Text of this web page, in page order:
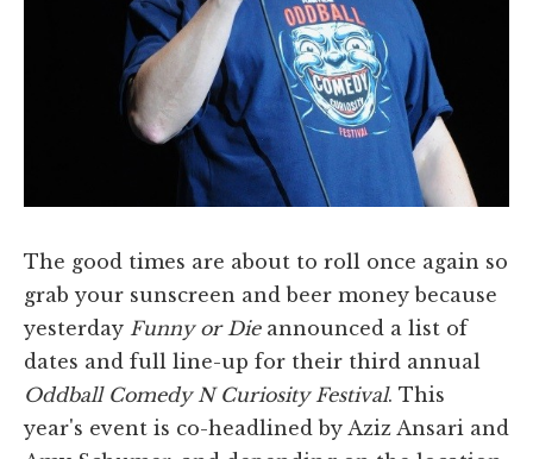
The good times are about to roll once again so
grab your sunscreen and beer money because
yesterday Funny or Dieannounced a list of
dates and full line-up for their third annual
Oddball Comedy N Curiosity Festival. This
year's event is co-headlined by Aziz Ansari and